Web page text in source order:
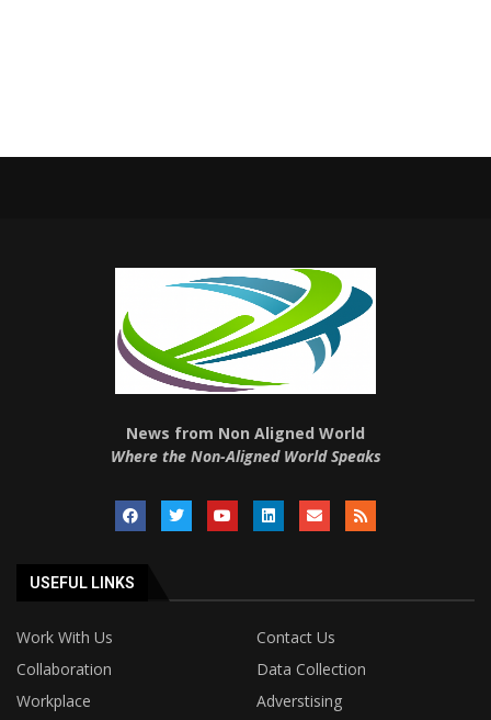
News from Non Aligned World
Where the Non-Aligned World Speaks
USEFUL LINKS
Work With Us
Contact Us
Collaboration
Data Collection
Workplace
Adverstising